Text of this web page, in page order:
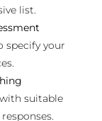
list.
specify your
suitable